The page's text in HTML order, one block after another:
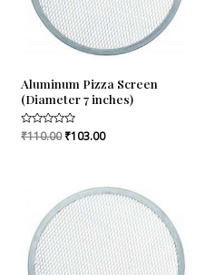
Aluminum Pizza Screen
(Diameter 7 inches)
Rated
0
₹110.00 ₹103.00